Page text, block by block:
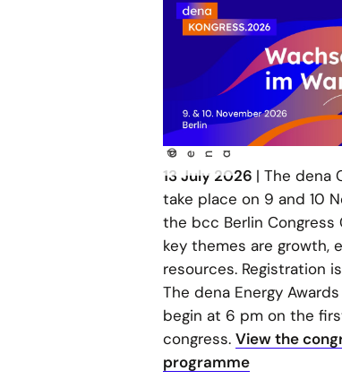
© dena
13 July 2026 | The dena
take place on 9 and 10
the bcc Berlin Congress
key themes are growth,
resources. Registration
The dena Energy
begin at 6 pm on the
congress. View the
programme